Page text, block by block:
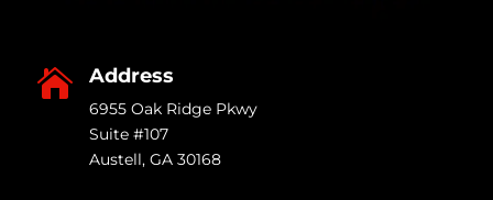
 Address
6955 Oak Ridge Pkwy
Suite #107
Austell, GA 30168